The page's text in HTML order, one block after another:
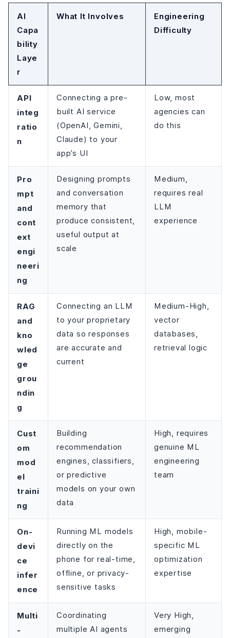
AI
Capa
bility
Laye
r
What It Involves
Engineering
Difficulty
API
integ
ratio
n
Connecting a pre-
built AI service
(OpenAI, Gemini,
Claude) to your
app’s UI
Low, most
agencies can
do this
Pro
mpt
and
cont
ext
engi
neeri
ng
Designing prompts
and conversation
memory that
produce consistent,
useful output at
scale
Medium,
requires real
LLM
experience
RAG
and
kno
wled
ge
grou
ndin
g
Connecting an LLM
to your proprietary
data so responses
are accurate and
current
Medium-High,
vector
databases,
retrieval logic
Cust
om
mod
el
traini
ng
Building
recommendation
engines, classifiers,
or predictive
models on your own
data
High, requires
genuine ML
engineering
team
On-
devi
ce
infer
ence
Running ML models
directly on the
phone for real-time,
offline, or privacy-
sensitive tasks
High, mobile-
specific ML
optimization
expertise
Multi
-
Coordinating
multiple AI agents
Very High,
emerging